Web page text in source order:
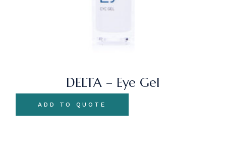
DELTA – Eye Gel
ADD TO QUOTE